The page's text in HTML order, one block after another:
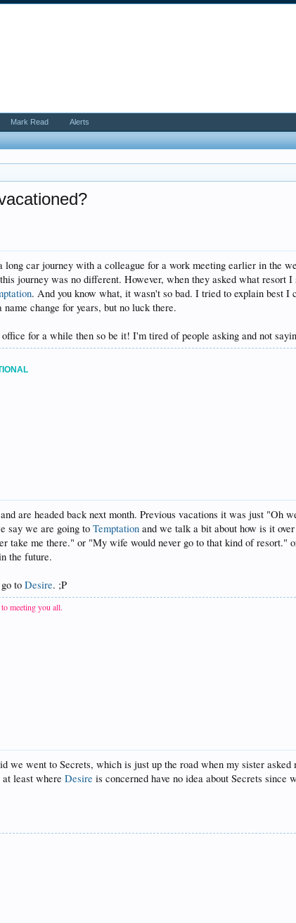
car journey with a colleague for a work meeting earlier in the
journey was no different. However, when they asked what resort
. And you know what, it wasn't so bad. I tried to explain best
change for years, but no luck there.
for a while then so be it! I'm tired of people asking and not
are headed back next month. Previous vacations it was just
say we are going toTemptation and we talk a bit about how is it
take me there." or "My wife would never go to that kind of
the future.
go toDesire. ;P
meeting you all.
we went to Secrets, which is just up the road when my sister
at least whereDesire is concerned have no idea about Secrets
Mark Read Alerts